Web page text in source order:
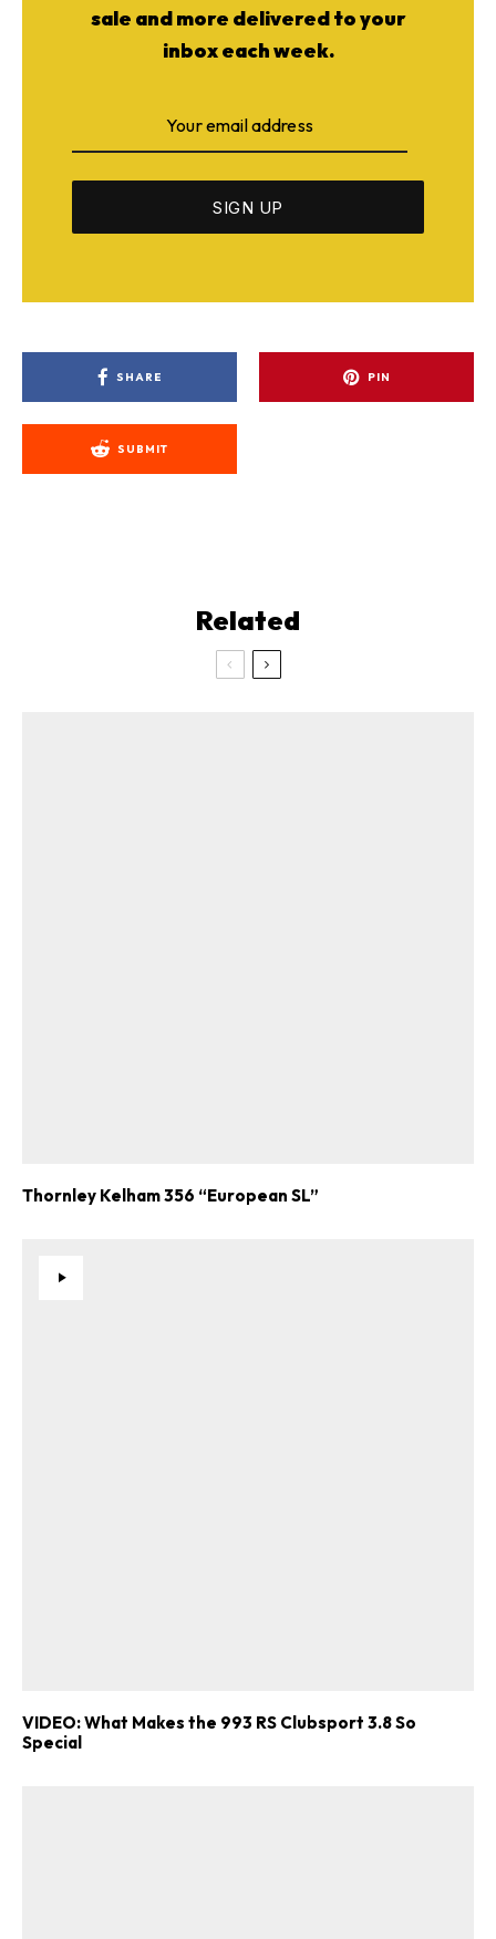
sale and more delivered to your
inbox each week.
SHARE PIN
SUBMIT
Related
Thornley Kelham 356 “European SL”
VIDEO: What Makes the 993 RS Clubsport 3.8 So
Special